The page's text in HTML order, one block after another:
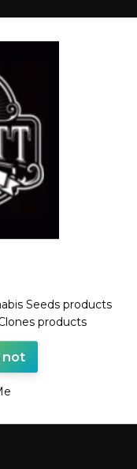
Seeds
, STRAWBERRY
Seeds products
products
not